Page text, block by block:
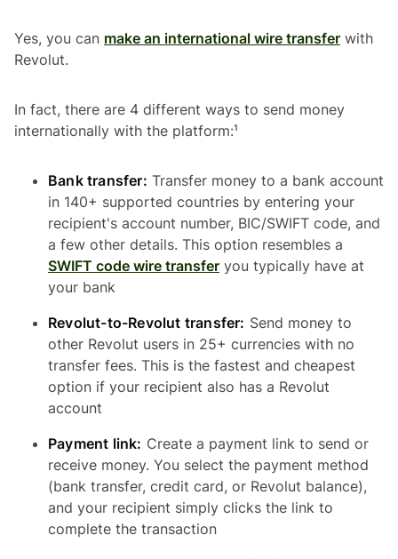
Yes, you can make an international wire transfer with
Revolut.
In fact, there are 4 different ways to send money
internationally with the platform:¹
Bank transfer: Transfer money to a bank account
in 140+ supported countries by entering your
recipient's account number, BIC/SWIFT code, and
a few other details. This option resembles a
SWIFT code wire transfer you typically have at
your bank
Revolut-to-Revolut transfer: Send money to
other Revolut users in 25+ currencies with no
transfer fees. This is the fastest and cheapest
option if your recipient also has a Revolut
account
Payment link: Create a payment link to send or
receive money. You select the payment method
(bank transfer, credit card, or Revolut balance),
and your recipient simply clicks the link to
complete the transaction